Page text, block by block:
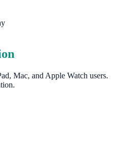
Mac, and Apple Watch users.